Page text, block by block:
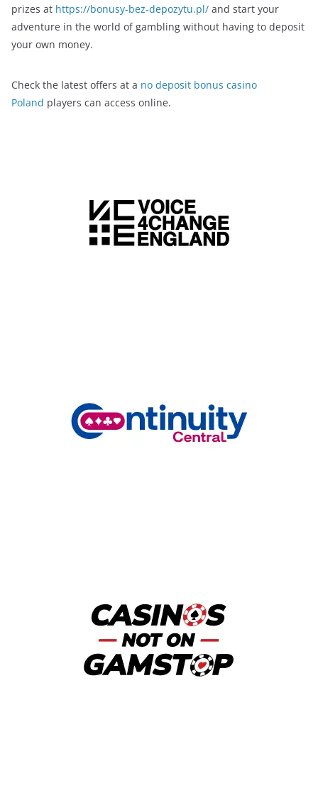
prizes at https://bonusy-bez-depozytu.pl/ and start your
adventure in the world of gambling without having to deposit
your own money.
Check the latest offers at a no deposit bonus casino
Poland players can access online.